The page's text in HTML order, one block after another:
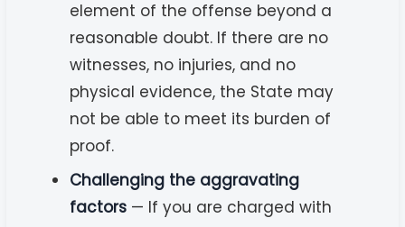
element of the offense beyond a
reasonable doubt. If there are no
witnesses, no injuries, and no
physical evidence, the State may
not be able to meet its burden of
proof.
Challenging the aggravating
factors — If you are charged with